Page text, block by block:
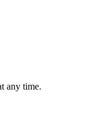
any time.